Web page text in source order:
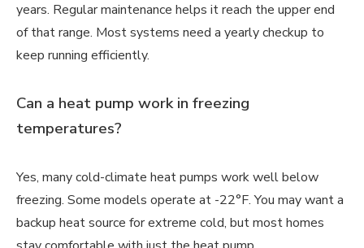
years. Regular maintenance helps it reach the upper end
of that range. Most systems need a yearly checkup to
keep running efficiently.
Can a heat pump work in freezing
temperatures?
Yes, many cold-climate heat pumps work well below
freezing. Some models operate at -22°F. You may want a
backup heat source for extreme cold, but most homes